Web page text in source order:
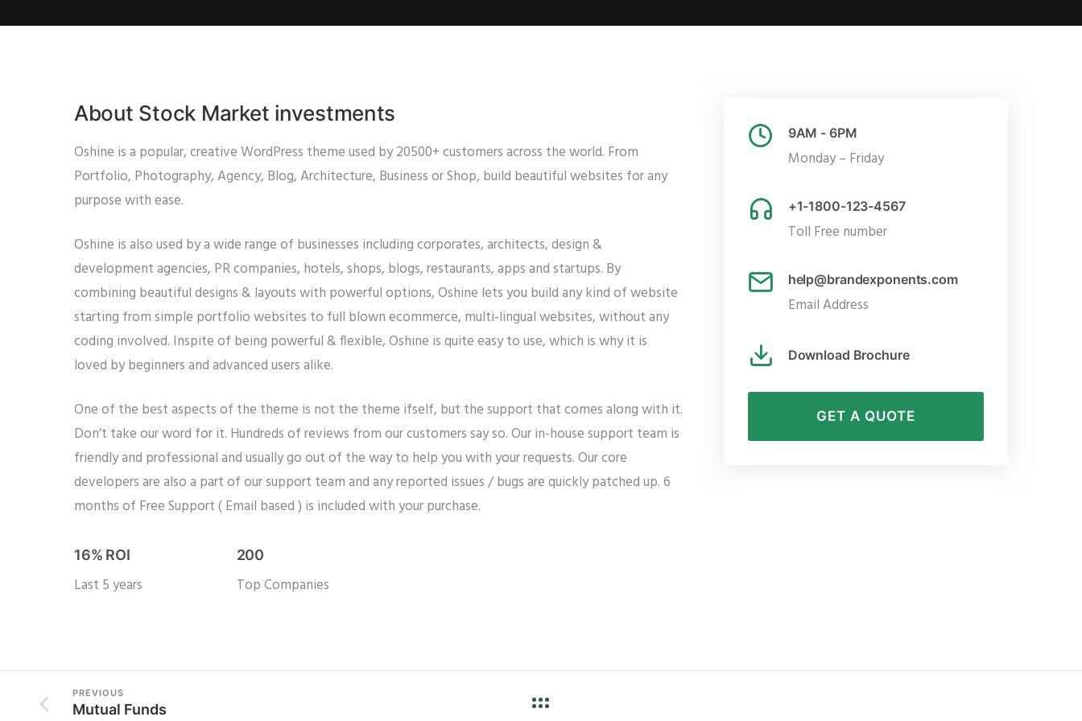
About Stock Market investments
Oshine is a popular, creative WordPress theme used by 20500+ customers across the world. From
Portfolio, Photography, Agency, Blog, Architecture, Business or Shop, build beautiful websites for any
purpose with ease.
Oshine is also used by a wide range of businesses including corporates, architects, design &
development agencies, PR companies, hotels, shops, blogs, restaurants, apps and startups. By
combining beautiful designs & layouts with powerful options, Oshine lets you build any kind of website
starting from simple portfolio websites to full blown ecommerce, multi-lingual websites, without any
coding involved. Inspite of being powerful & flexible, Oshine is quite easy to use, which is why it is
loved by beginners and advanced users alike.
One of the best aspects of the theme is not the theme ifself, but the support that comes along with it.
Don’t take our word for it. Hundreds of reviews from our customers say so. Our in-house support team is
friendly and professional and usually go out of the way to help you with your requests. Our core
developers are also a part of our support team and any reported issues / bugs are quickly patched up. 6
months of Free Support ( Email based ) is included with your purchase.
16% ROI
Last 5 years
200
Top Companies
9AM - 6PM
Monday – Friday
+1-1800-123-4567
Toll Free number
help@brandexponents.com
Email Address
Download Brochure
GET A QUOTE
PREVIOUS
Mutual Funds